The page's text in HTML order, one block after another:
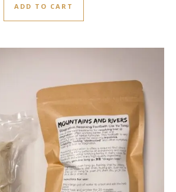
ADD TO CART